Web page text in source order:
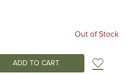
Out of Stock
Add